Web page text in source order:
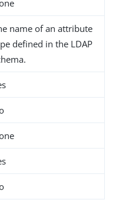
name of an attribute
defined in the LDAP